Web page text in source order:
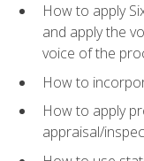
How to apply
and apply the
voice of the
How to
How to apply
appraisal/